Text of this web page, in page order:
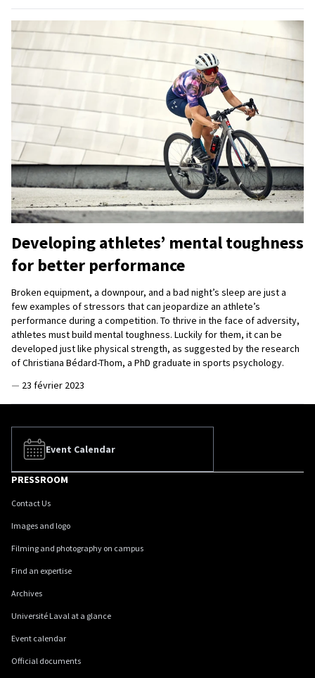
Developing athletes’ mental toughness
for better performance
Broken equipment, a downpour, and a bad night’s sleep are just a
few examples of stressors that can jeopardize an athlete’s
performance during a competition. To thrive in the face of adversity,
athletes must build mental toughness. Luckily for them, it can be
developed just like physical strength, as suggested by the research
of Christiana Bédard-Thom, a PhD graduate in sports psychology.
— 23 février 2023
Event Calendar
PRESSROOM
Contact Us
Images and logo
Filming and photography on campus
Find an expertise
Archives
Université Laval at a glance
Event calendar
Official documents